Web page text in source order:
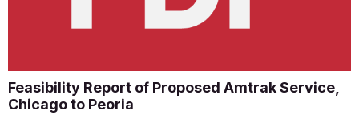
Feasibility Report of Proposed Amtrak Service,
Chicago to Peoria